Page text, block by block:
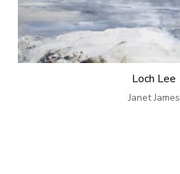
Loch Lee
Janet James